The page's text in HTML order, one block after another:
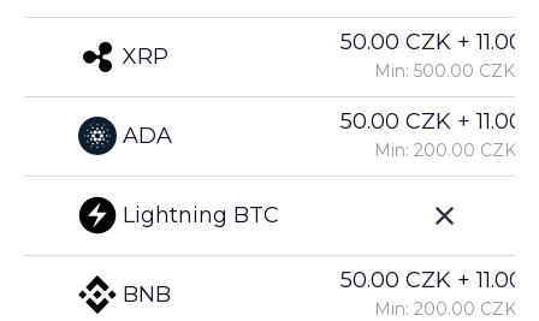
XRP
ADA
Lightning BTC
BNB
50.00 CZK +
Min: 500.00 CZK
50.00 CZK +
Min: 200.00 CZK
50.00 CZK +
Min: 200.00 CZK